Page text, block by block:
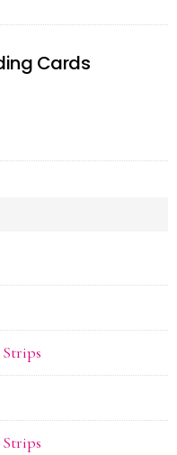
Cards